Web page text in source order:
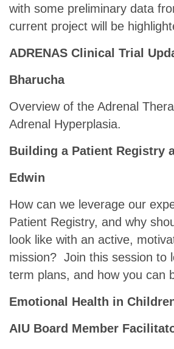
with some preliminary data
current project will be
ADRENAS Clinical Trial
Bharucha
Overview of the Adrenal
Adrenal Hyperplasia.
Building a Patient Registry
Edwin
How can we leverage our
Patient Registry, and why
look like with an active,
mission? Join this session to
term plans, and how you can
Emotional Health in
AIU Board Member